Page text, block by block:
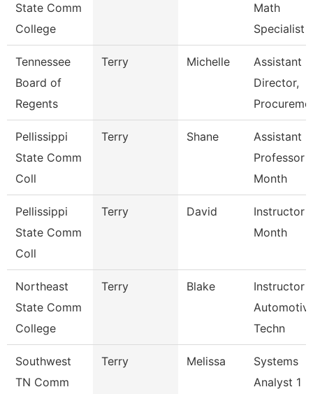
State Comm
College
Math
Specialist
Tennessee
Board of
Regents
Terry Michelle
Assistant
Director,
Pellissippi
State Comm
Coll
Terry Shane
Assistant
Professor
Month
Pellissippi
State Comm
Coll
Terry David
Instructor
Month
Northeast
State Comm
College
Terry Blake
Instructor
Techn
Southwest
TN Comm
Terry Melissa
Systems
Analyst 1